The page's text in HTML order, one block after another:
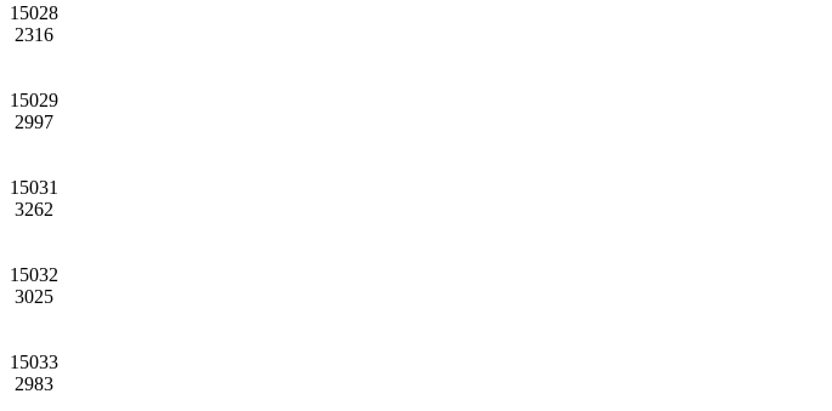
15028
2316
15029
2997
15031
3262
15032
3025
15033
2983